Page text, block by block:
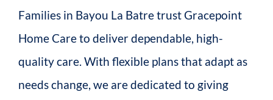
Families in Bayou La Batre trust Gracepoint
Home Care to deliver dependable, high-
quality care. With flexible plans that adapt as
needs change, we are dedicated to giving